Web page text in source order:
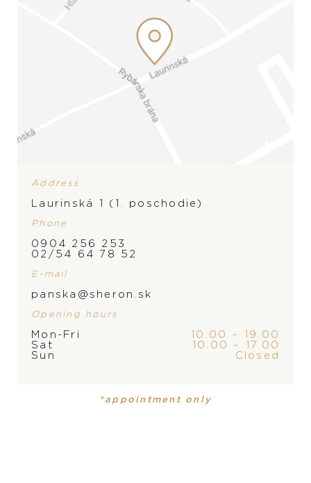
PRODUCT
Address
Laurinská 1 (1. poschodie)
Phone
0904 256 253
02/54 64 78 52
E-mail
panska@sheron.sk
Opening hours
Mon-Fri
10.00 – 19.00
Sat
10.00 – 17.00
Sun
Closed
*appointment only